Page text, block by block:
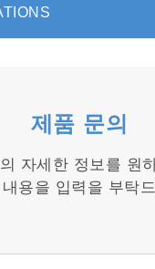
and chemical
of the powerful
is fully linked to
processing,
제품 문의
자세한 정보를 원
용을 입력을 부탁